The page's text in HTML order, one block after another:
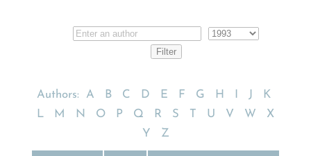
Authors: A B C D E F G H J
K
L
M N O P Q R S T U V W
X
Y
Z